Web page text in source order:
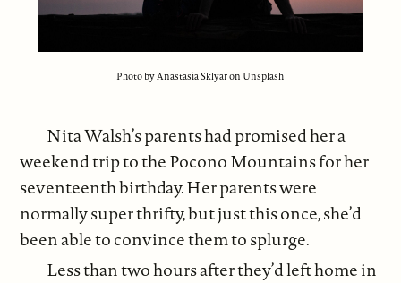
Photo by Anastasia Sklyar on Unsplash
Nita Walsh’s parents had promised her a
weekend trip to the Pocono Mountains for her
seventeenth birthday. Her parents were
normally super thrifty, but just this once, she’d
been able to convince them to splurge.
Less than two hours after they’d left home in